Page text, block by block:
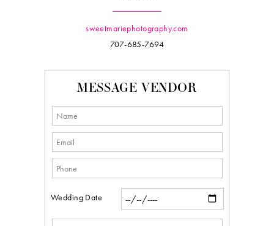
sweetmariephotography.com
707-685-7694
MESSAGE VENDOR
Wedding Date